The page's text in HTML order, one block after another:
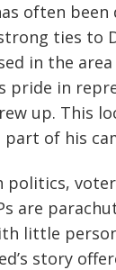
often been
ties to
in the
pride in
up. This
part of his
politics,
are
little
story